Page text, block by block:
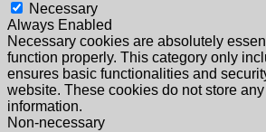
Necessary
Always Enabled
Necessary cookies are absolutely
function properly. This category only
ensures basic functionalities and
website. These cookies do not store any
information.
Non-necessary